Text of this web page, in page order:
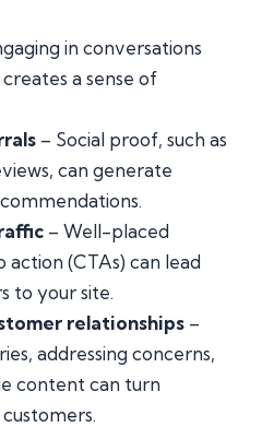
in conversations
a sense of
– Social proof, such as
can generate
– Well-placed
(CTAs) can lead
to your site.
relationships –
addressing concerns,
content can turn